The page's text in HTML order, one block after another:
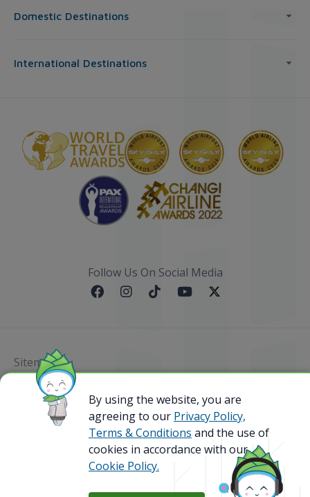
Domestic Destinations
International Destinations
Follow Us On Social Media
Sitemap
@ 2023 Bamboo Airways Copyright. All Rights
Reserved.
Business Registration Code: 010786737
By using the website, you are
agreeing to our Privacy Policy,
Terms & Conditions and the use of
cookies in accordance with our
Cookie Policy.